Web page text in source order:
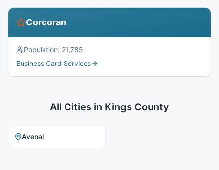
Corcoran
Population: 21,785
Business Card Services
All Cities in Kings County
Avenal